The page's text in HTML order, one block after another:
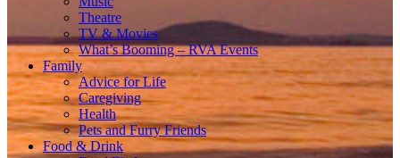
Theatre
TV & Movies
What’s Booming – RVA Events
Family
Advice for Life
Caregiving
Health
Pets and Furry Friends
Food & Drink